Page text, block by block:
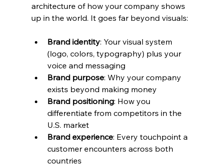
architecture of how your company shows
up in the world. It goes far beyond visuals:
Brand identity: Your visual system
(logo, colors, typography) plus your
voice and messaging
Brand purpose: Why your company
exists beyond making money
Brand positioning: How you
differentiate from competitors in the
U.S. market
Brand experience: Every touchpoint a
customer encounters across both
countries